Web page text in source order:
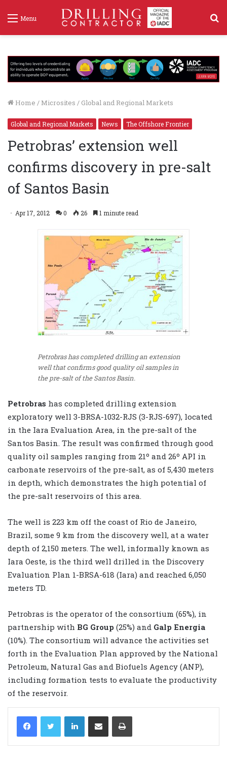
Menu
Home / Microsites / Global and Regional Markets
Global and Regional Markets News The Offshore Frontier
Petrobras’ extension well
confirms discovery in pre-salt
of Santos Basin
Apr 17, 2012 0 26 1 minute read
Petrobras has completed drilling an extension
well that confirms good quality oil samples in
the pre-salt of the Santos Basin.
Petrobras has completed drilling extension
exploratory well 3-BRSA-1032-RJS (3-RJS-697), located
in the Iara Evaluation Area, in the pre-salt of the
Santos Basin. The result was confirmed through good
quality oil samples ranging from 21º and 26º API in
carbonate reservoirs of the pre-salt, as of 5,430 meters
in depth, which demonstrates the high potential of
the pre-salt reservoirs of this area.
The well is 223 km off the coast of Rio de Janeiro,
Brazil, some 9 km from the discovery well, at a water
depth of 2,150 meters. The well, informally known as
Iara Oeste, is the third well drilled in the Discovery
Evaluation Plan 1-BRSA-618 (Iara) and reached 6,050
meters TD.
Petrobras is the operator of the consortium (65%), in
partnership with BG Group (25%) and Galp Energia
(10%). The consortium will advance the activities set
forth in the Evaluation Plan approved by the National
Petroleum, Natural Gas and Biofuels Agency (ANP),
including formation tests to evaluate the productivity
of the reservoir.
LinkedIn